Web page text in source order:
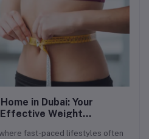
in Dubai: Your
Weight
fast-paced lifestyles often